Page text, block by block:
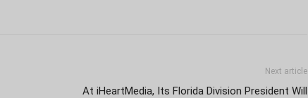
Next article
At iHeartMedia, Its Florida Division President Will